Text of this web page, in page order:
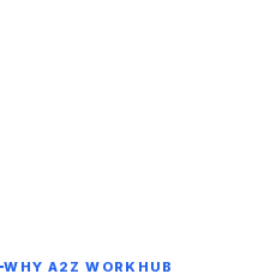
WHY A2Z WORKHUB